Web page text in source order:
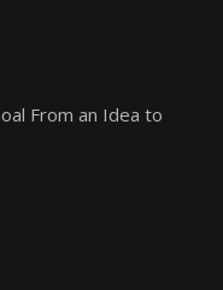
From an Idea to